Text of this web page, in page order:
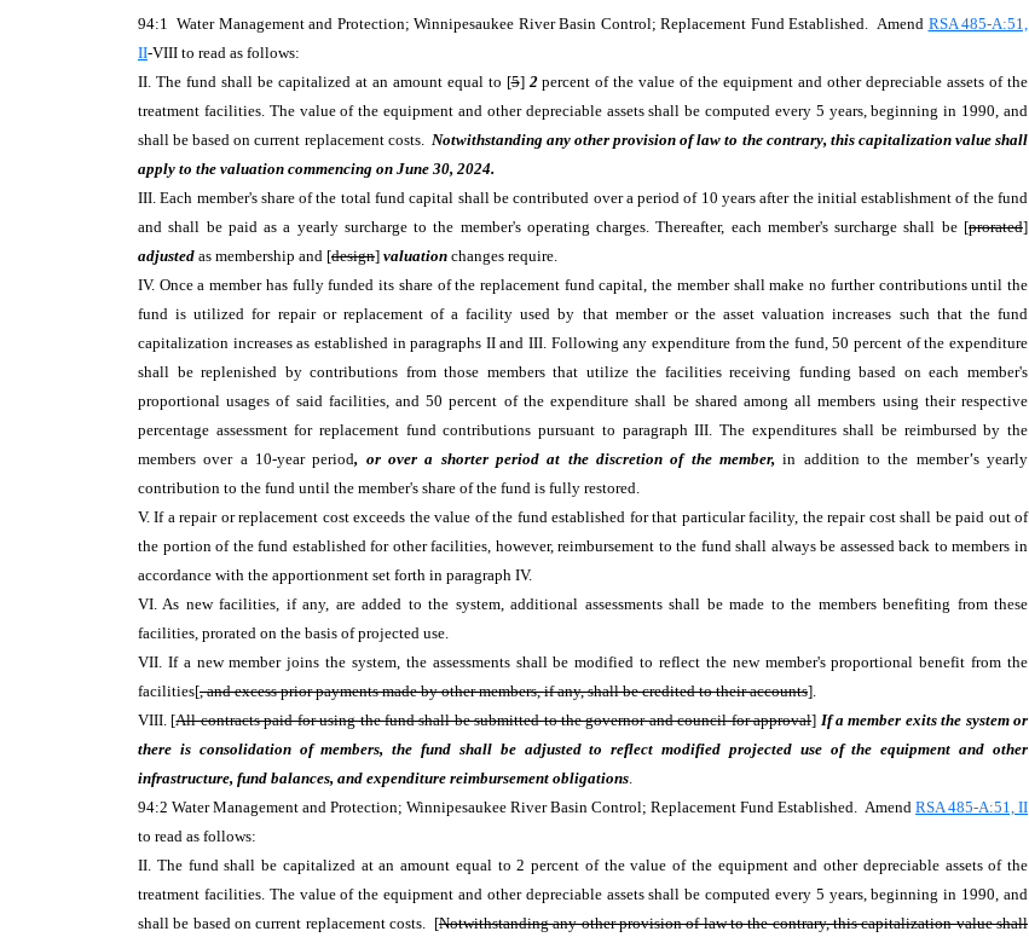
94:1 Water Management and Protection; Winnipesaukee River Basin Control; Replacement Fund Established. Amend RSA 485-A:51,
II-VIII to read as follows:
II. The fund shall be capitalized at an amount equal to [5] 2percent of the value of the equipment and other depreciable assets of the
treatment facilities. The value of the equipment and other depreciable assets shall be computed every 5 years, beginning in 1990, and
shall be based on current replacement costs. Notwithstanding any other provision of law to the contrary, this capitalization value shall
apply to the valuation commencing on June 30, 2024.
III. Each member's share of the total fund capital shall be contributed over a period of 10 years after the initial establishment of the fund
and shall be paid as a yearly surcharge to the member's operating charges. Thereafter, each member's surcharge shall be [prorated]
adjusted as membership and [design] valuation changes require.
IV. Once a member has fully funded its share of the replacement fund capital, the member shall make no further contributions until the
fund is utilized for repair or replacement of a facility used by that member or the asset valuation increases such that the fund
capitalization increases as established in paragraphs II and III. Following any expenditure from the fund, 50 percent of the expenditure
shall be replenished by contributions from those members that utilize the facilities receiving funding based on each member's
proportional usages of said facilities, and 50 percent of the expenditure shall be shared among all members using their respective
percentage assessment for replacement fund contributions pursuant to paragraph III. The expenditures shall be reimbursed by the
members over a 10-year period, or over a shorter period at the discretion of the member, in addition to the member's yearly
contribution to the fund until the member's share of the fund is fully restored.
V. If a repair or replacement cost exceeds the value of the fund established for that particular facility, the repair cost shall be paid out of
the portion of the fund established for other facilities, however, reimbursement to the fund shall always be assessed back to members in
accordance with the apportionment set forth in paragraph IV.
VI. As new facilities, if any, are added to the system, additional assessments shall be made to the members benefiting from these
facilities, prorated on the basis of projected use.
VII. If a new member joins the system, the assessments shall be modified to reflect the new member's proportional benefit from the
facilities[, and excess prior payments made by other members, if any, shall be credited to their accounts].
VIII. [All contracts paid for using the fund shall be submitted to the governor and council for approval] If a member exits the system or
there is consolidation of members, the fund shall be adjusted to reflect modified projected use of the equipment and other
infrastructure, fund balances, and expenditure reimbursement obligations.
94:2 Water Management and Protection; Winnipesaukee River Basin Control; Replacement Fund Established. Amend RSA 485-A:51, II
to read as follows:
II. The fund shall be capitalized at an amount equal to 2 percent of the value of the equipment and other depreciable assets of the
treatment facilities. The value of the equipment and other depreciable assets shall be computed every 5 years, beginning in 1990, and
shall be based on current replacement costs. [Notwithstanding any other provision of law to the contrary, this capitalization value shall